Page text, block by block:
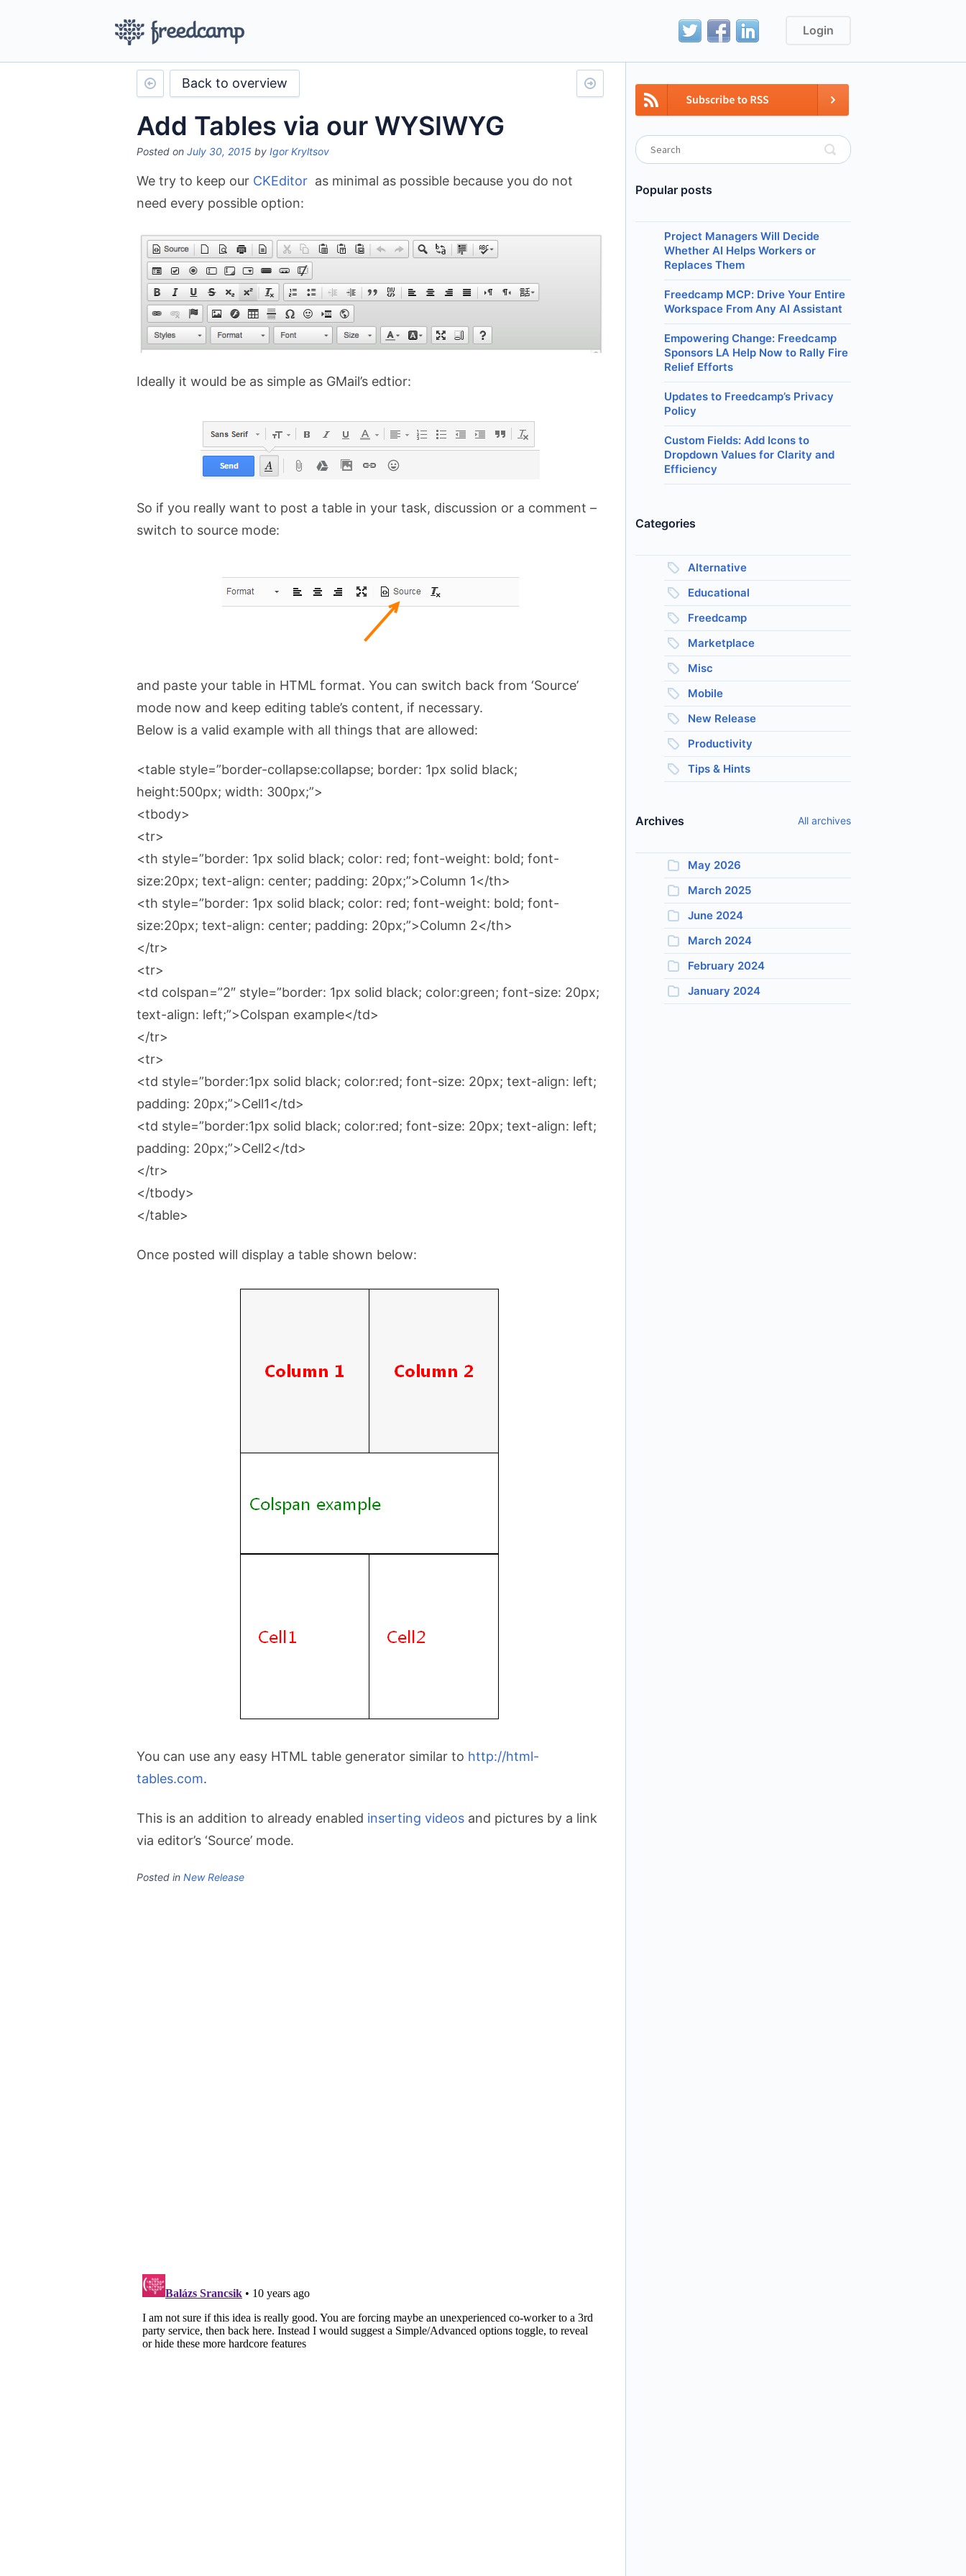
Login
Back to overview
Add Tables via our WYSIWYG
Posted on July 30, 2015 by Igor Kryltsov
We try to keep our CKEditor as minimal as possible because you do not
need every possible option:
Ideally it would be as simple as GMail’s edtior:
So if you really want to post a table in your task, discussion or a comment –
switch to source mode:
and paste your table in HTML format. You can switch back from ‘Source’
mode now and keep editing table’s content, if necessary.
Below is a valid example with all things that are allowed:
<table style=”border-collapse:collapse; border: 1px solid black;
height:500px; width: 300px;”>
<tbody>
<tr>
<th style=”border: 1px solid black; color: red; font-weight: bold; font-
size:20px; text-align: center; padding: 20px;”>Column 1</th>
<th style=”border: 1px solid black; color: red; font-weight: bold; font-
size:20px; text-align: center; padding: 20px;”>Column 2</th>
</tr>
<tr>
<td colspan=”2″ style=”border: 1px solid black; color:green; font-size: 20px;
text-align: left;”>Colspan example</td>
</tr>
<tr>
<td style=”border:1px solid black; color:red; font-size: 20px; text-align: left;
padding: 20px;”>Cell1</td>
<td style=”border:1px solid black; color:red; font-size: 20px; text-align: left;
padding: 20px;”>Cell2</td>
</tr>
</tbody>
</table>
Once posted will display a table shown below:
You can use any easy HTML table generator similar to http://html-
tables.com.
This is an addition to already enabled inserting videos and pictures by a link
via editor’s ‘Source’ mode.
Posted in New Release
Popular posts
Project Managers Will Decide
Whether AI Helps Workers or
Replaces Them
Freedcamp MCP: Drive Your Entire
Workspace From Any AI Assistant
Empowering Change: Freedcamp
Sponsors LA Help Now to Rally Fire
Relief Efforts
Updates to Freedcamp’s Privacy
Policy
Custom Fields: Add Icons to
Dropdown Values for Clarity and
Efficiency
Categories
Alternative
Educational
Freedcamp
Marketplace
Misc
Mobile
New Release
Productivity
Tips & Hints
Archives All archives
May 2026
March 2025
June 2024
March 2024
February 2024
January 2024